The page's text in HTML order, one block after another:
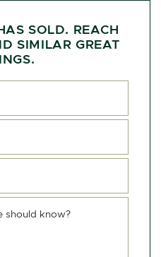
SOLD. REACH
SIMILAR GREAT
should know?